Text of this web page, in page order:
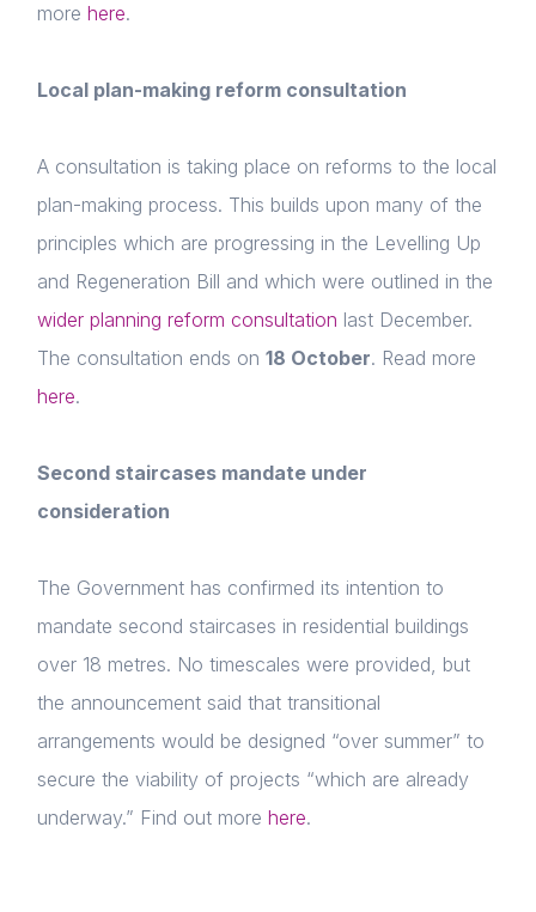
Read article
more here.
Local plan-making reform consultation
A consultation is taking place on reforms to the local
plan-making process. This builds upon many of the
principles which are progressing in the Levelling Up
and Regeneration Bill and which were outlined in the
wider planning reform consultation last December.
The consultation ends on 18 October. Read more
here.
Second staircases mandate under
consideration
The Government has confirmed its intention to
mandate second staircases in residential buildings
over 18 metres. No timescales were provided, but
the announcement said that transitional
arrangements would be designed “over summer” to
secure the viability of projects “which are already
underway.” Find out more here.
Home
News & Policy
Insight & Resources
Diversity
Events
Membership
NextGen